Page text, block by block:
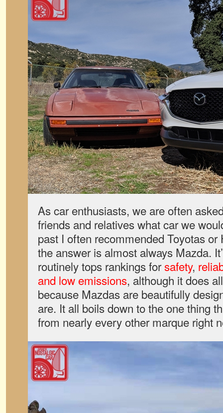
As car enthusiasts, we are often
friends and relatives what car we
past I often recommended Toyotas or
the answer is almost always Mazda.
routinely tops rankings forsafety,
and low emissions, although it does
because Mazdas are beautifully
are. It all boils down to the one thing
from nearly every other marque right